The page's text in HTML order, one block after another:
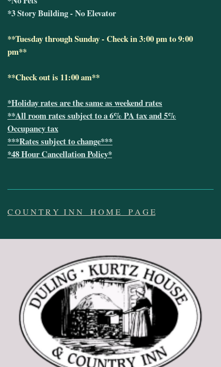
*3 Story Building - No Elevator
**Tuesday through Sunday - Check in 3:00 pm to 9:00
pm**
**Check out is 11:00 am**
*Holiday rates are the same as weekend rates
**All room rates subject to a 6% PA tax and 5%
Occupancy tax
***Rates subject to change***
*48 Hour Cancellation Policy*
C O U N T R Y I N N H O M E P A G E